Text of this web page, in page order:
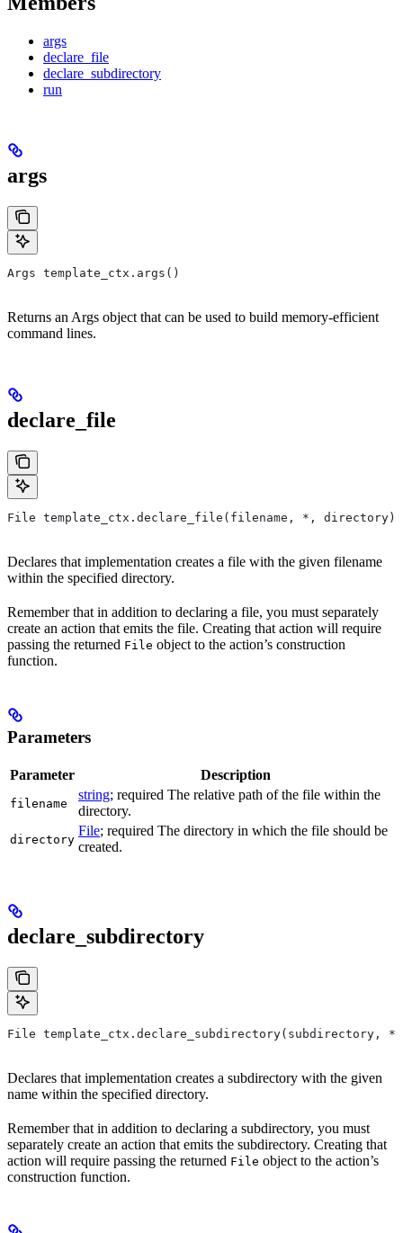
args
declare_file
declare_subdirectory
run
args
Args template_ctx.args()
Returns an Args object that can be used to build memory-efficient
command lines.
declare_file
File template_ctx.declare_file(filename, *, directory)
Declares that implementation creates a file with the given filename
within the specified directory.
Remember that in addition to declaring a file, you must separately
create an action that emits the file. Creating that action will require
passing the returned File object to the action’s construction
function.
Parameters
Parameter Description
filename
string; required The relative path of the file within the
directory.
directory
File; required The directory in which the file should be
created.
declare_subdirectory
File template_ctx.declare_subdirectory(subdirectory,
Declares that implementation creates a subdirectory with the given
name within the specified directory.
Remember that in addition to declaring a subdirectory, you must
separately create an action that emits the subdirectory. Creating that
action will require passing the returned File object to the action’s
construction function.